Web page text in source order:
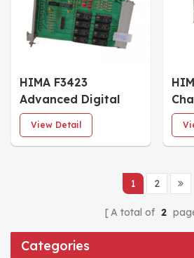
HIMA F3423
Advanced Digital
Output Module
View Detail
1 2
A total of 2
Categories